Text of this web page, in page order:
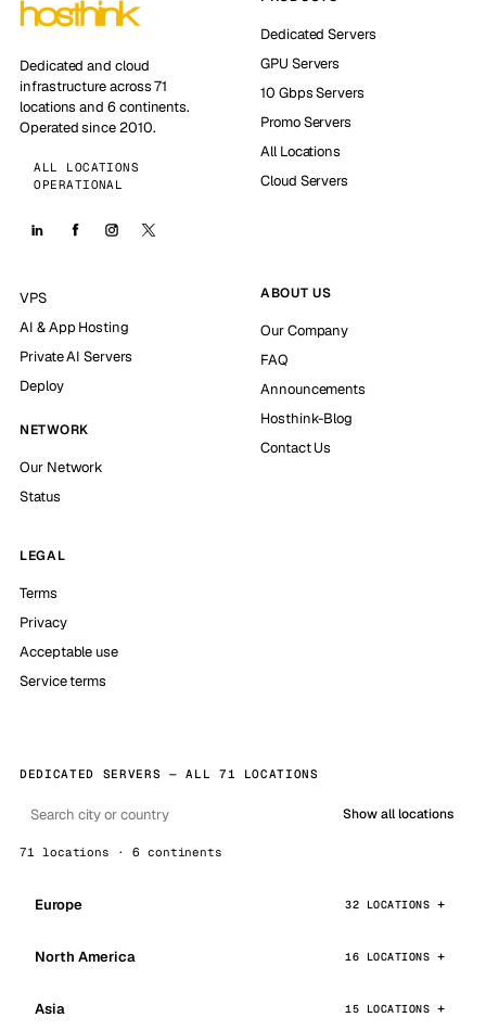
Dedicated and cloud
infrastructure across 71
locations and 6 continents.
Operated since 2010.
ALL LOCATIONS
OPERATIONAL
Dedicated Servers
GPU Servers
10 Gbps Servers
Promo Servers
All Locations
Cloud Servers
VPS
AI & App Hosting
Private AI Servers
Deploy
NETWORK
Our Network
Status
ABOUT US
Our Company
FAQ
Announcements
Hosthink-Blog
Contact Us
LEGAL
Terms
Privacy
Acceptable use
Service terms
DEDICATED SERVERS — ALL 71 LOCATIONS
Show all locations
71 locations · 6 continents
Europe 32 LOCATIONS
North America 16 LOCATIONS
Asia 15 LOCATIONS